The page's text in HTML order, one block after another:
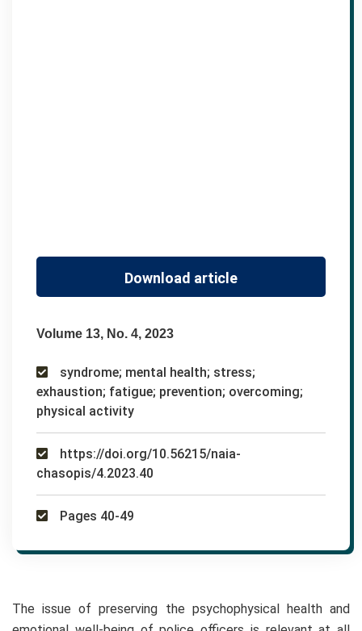
Download article
Volume 13, No. 4, 2023
syndrome; mental health; stress;
exhaustion; fatigue; prevention; overcoming;
physical activity
https://doi.org/10.56215/naia-
chasopis/4.2023.40
Pages 40-49
The issue of preserving the psychophysical health and